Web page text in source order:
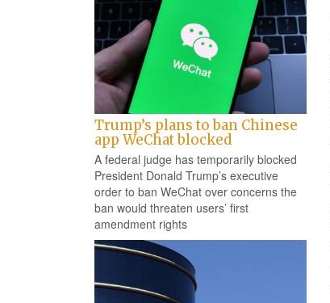
Trump’s plans to ban Chinese
app WeChat blocked
A federal judge has temporarily blocked
President Donald Trump’s executive
order to ban WeChat over concerns the
ban would threaten users’ first
amendment rights